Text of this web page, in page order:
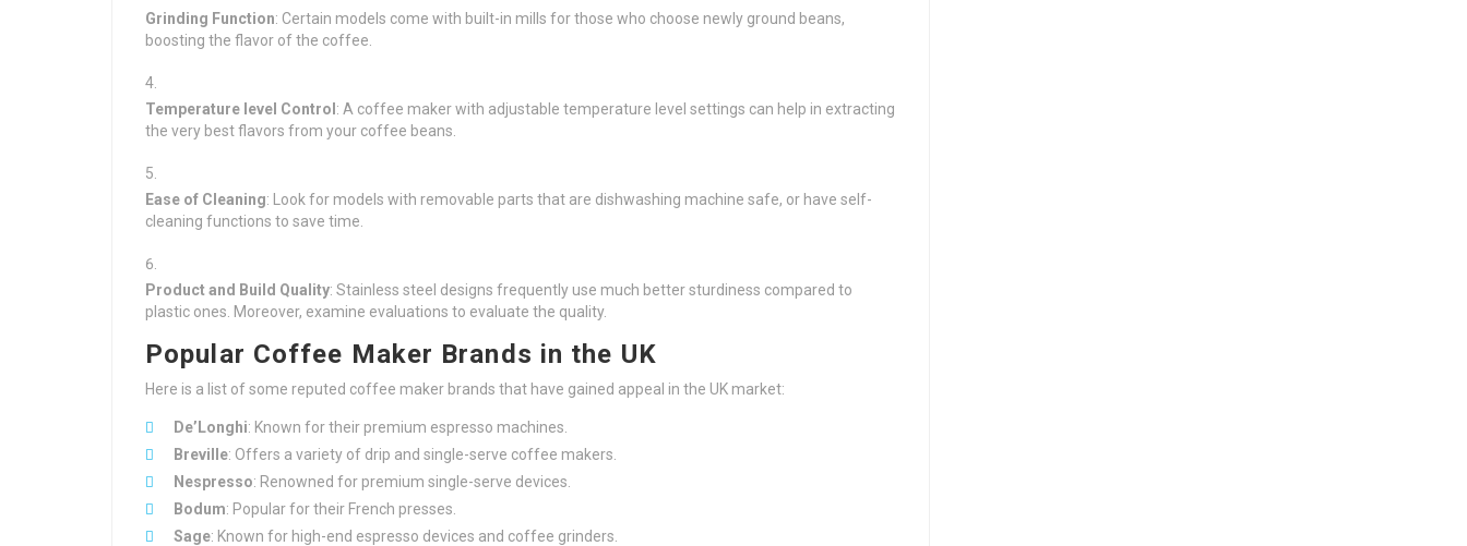
Grinding Function: Certain models come with built-in mills for those who choose newly ground beans,
boosting the flavor of the coffee.
Temperature level Control : A coffee maker with adjustable temperature level settings can help in extracting
the very best flavors from your coffee beans.
Ease of Cleaning: Look for models with removable parts that are dishwashing machine safe, or have self-
cleaning functions to save time.
Product and Build Quality: Stainless steel designs frequently use much better sturdiness compared to
plastic ones. Moreover, examine evaluations to evaluate the quality.
Popular Coffee Maker Brands in the UK
Here is a list of some reputed coffee maker brands that have gained appeal in the UK market:
De’Longhi: Known for their premium espresso machines.
Breville: Offers a variety of drip and single-serve coffee makers.
Nespresso: Renowned for premium single-serve devices.
Bodum: Popular for their French presses.
Sage: Known for high-end espresso devices and coffee grinders.